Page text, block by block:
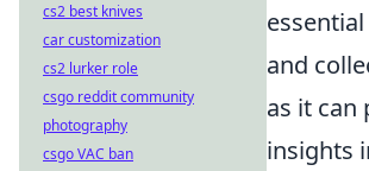
and
as it can
insights
cs2 best knives
car customization
cs2 lurker role
csgo reddit community
photography
csgo VAC ban